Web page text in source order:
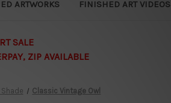
ARTWORKS FINISHED ART VIDEOS
SALE
ZIP AVAILABLE
Classic Vintage Owl